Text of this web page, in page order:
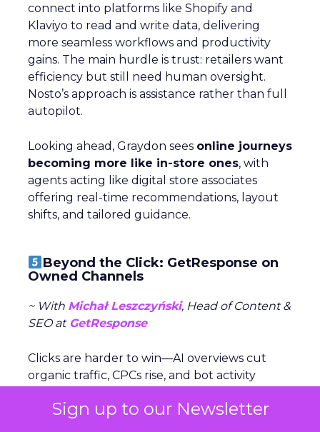
Sign up to our Newsletter
connect into platforms like Shopify and
Klaviyo to read and write data, delivering
more seamless workflows and productivity
gains. The main hurdle is trust: retailers want
efficiency but still need human oversight.
Nosto’s approach is assistance rather than full
autopilot.
Looking ahead, Graydon sees online journeys
becoming more like in-store ones, with
agents acting like digital store associates
offering real-time recommendations, layout
shifts, and tailored guidance.
Beyond the Click: GetResponse on
Owned Channels
~ With Michał Leszczyński, Head of Content &
SEO atGetResponse
Clicks are harder to win—AI overviews cut
organic traffic, CPCs rise, and bot activity
focus should shift to what happens after